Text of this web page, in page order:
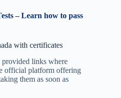
– Learn how to pass
with certificates
provided links where
official platform offering
them as soon as